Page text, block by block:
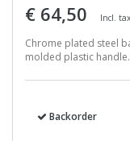
€ 64,50 Incl. tax
Chrome plated steel
molded plastic
Backorder